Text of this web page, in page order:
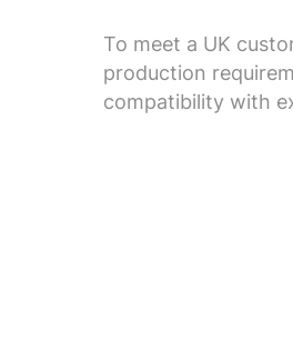
To meet a UK
production
compatibility with